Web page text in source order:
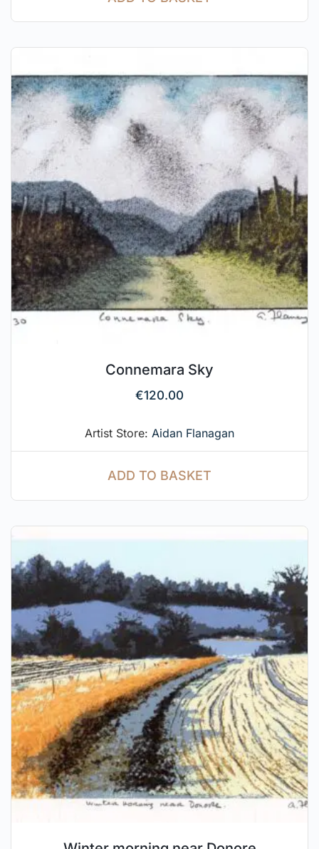
Connemara Sky
€120.00
Artist Store: Aidan Flanagan
ADD TO BASKET